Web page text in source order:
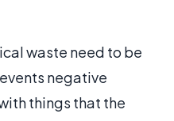
waste need to be
negative
things that the